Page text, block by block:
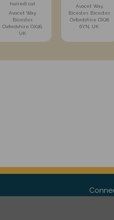
haired) cat
Avocet Way,
Bicester,
Oxfordshire OX26,
UK
Avocet Way,
Bicester, Bicester,
Oxfordshire OX26
6YN, UK